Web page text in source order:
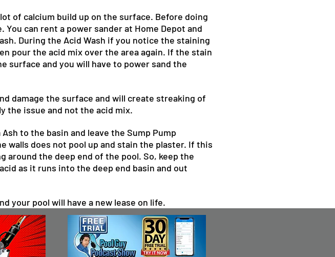
of calcium build up on the surface. Before doing
can rent a power sander at Home Depot and
During the Acid Wash if you notice the staining
pour the acid mix over the area again. If the stain
surface and you will have to power sand the
damage the surface and will create streaking of
the issue and not the acid mix.
to the basin and leave the Sump Pump
walls does not pool up and stain the plaster. If this
around the deep end of the pool. So, keep the
as it runs into the deep end basin and out
your pool will have a new lease on life.